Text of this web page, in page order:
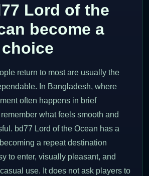
Lord of the
become a
return to most are usually the
In Bangladesh, where
often happens in brief
what feels smooth and
bd77 Lord of the Ocean has a
a repeat destination
to enter, visually pleasant, and
use. It does not ask players to